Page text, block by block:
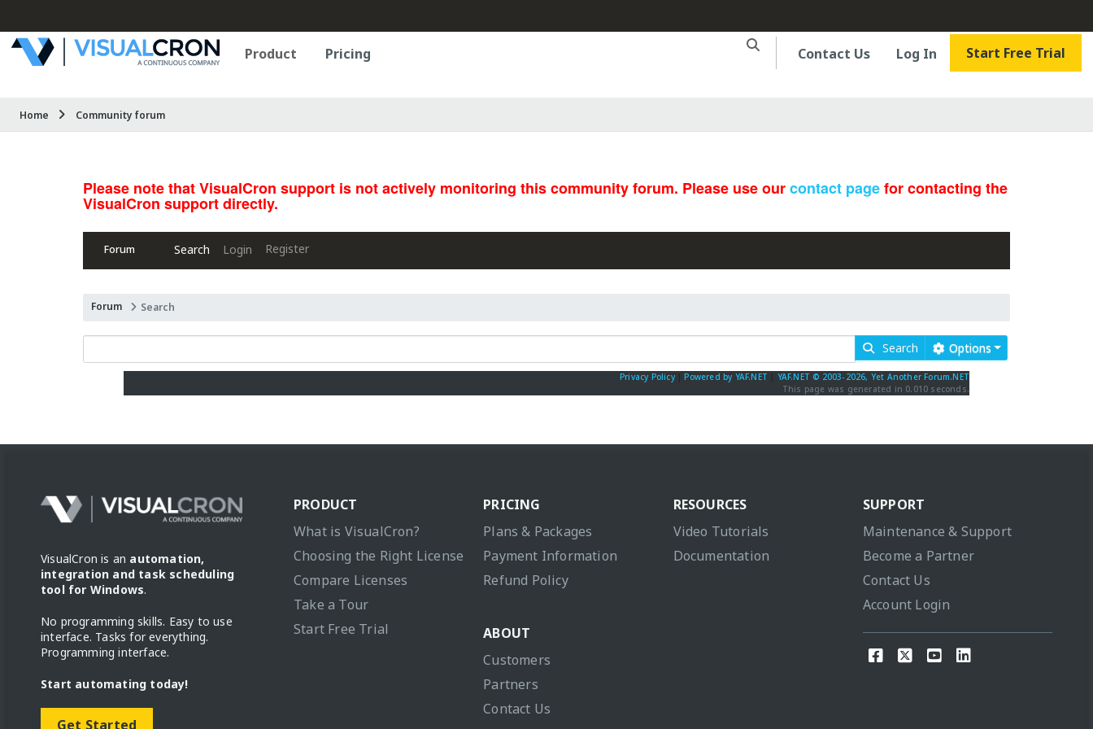
Product Pricing Contact Us Log In Start Free Trial
Home Community forum
Please note that VisualCron support is not actively monitoring this community forum. Please use ourcontact pagefor contacting the
VisualCron support directly.
Forum Search Login Register
Forum Search
Search Options
Privacy Policy|Powered by YAF.NET
YAF.NET © 2003-2026, Yet Another Forum.NET
This page was generated in 0.010 seconds.
VisualCron is an automation,
integration and task scheduling
tool for Windows.
No programming skills. Easy to use
interface. Tasks for everything.
Programming interface.
Start automating today!
Get Started
PRODUCT
What is VisualCron?
Choosing the Right License
Compare Licenses
Take a Tour
Start Free Trial
PRICING
Plans & Packages
Payment Information
Refund Policy
ABOUT
Customers
Partners
Contact Us
RESOURCES
Video Tutorials
Documentation
SUPPORT
Maintenance & Support
Become a Partner
Contact Us
Account Login